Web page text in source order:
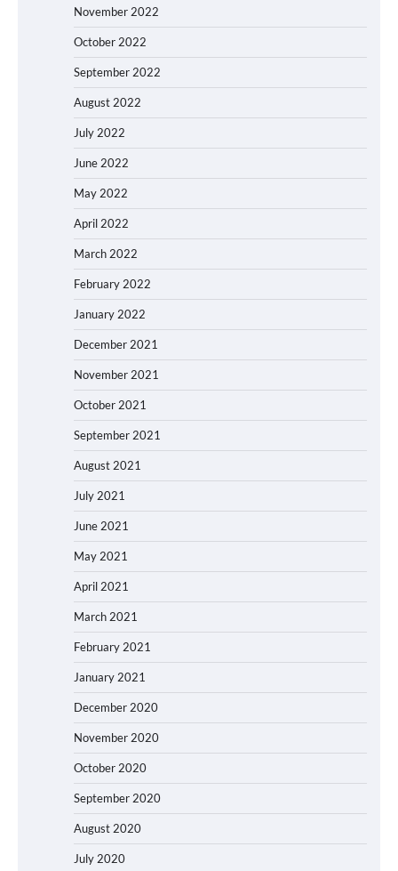
November 2022
October 2022
September 2022
August 2022
July 2022
June 2022
May 2022
April 2022
March 2022
February 2022
January 2022
December 2021
November 2021
October 2021
September 2021
August 2021
July 2021
June 2021
May 2021
April 2021
March 2021
February 2021
January 2021
December 2020
November 2020
October 2020
September 2020
August 2020
July 2020